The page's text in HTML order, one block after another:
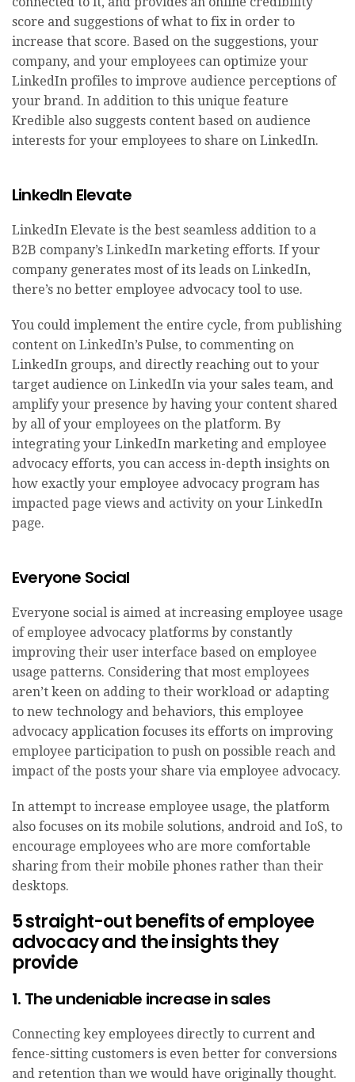
score and suggestions of what to fix in order to
increase that score. Based on the suggestions, your
company, and your employees can optimize your
LinkedIn profiles to improve audience perceptions of
your brand. In addition to this unique feature
Kredible also suggests content based on audience
interests for your employees to share on LinkedIn.
LinkedIn Elevate
LinkedIn Elevate is the best seamless addition to a
B2B company’s LinkedIn marketing efforts. If your
company generates most of its leads on LinkedIn,
there’s no better employee advocacy tool to use.
You could implement the entire cycle, from publishing
content on LinkedIn’s Pulse, to commenting on
LinkedIn groups, and directly reaching out to your
target audience on LinkedIn via your sales team, and
amplify your presence by having your content shared
by all of your employees on the platform. By
integrating your LinkedIn marketing and employee
advocacy efforts, you can access in-depth insights on
how exactly your employee advocacy program has
impacted page views and activity on your LinkedIn
page.
Everyone Social
Everyone social is aimed at increasing employee usage
of employee advocacy platforms by constantly
improving their user interface based on employee
usage patterns. Considering that most employees
aren’t keen on adding to their workload or adapting
to new technology and behaviors, this employee
advocacy application focuses its efforts on improving
employee participation to push on possible reach and
impact of the posts your share via employee advocacy.
In attempt to increase employee usage, the platform
also focuses on its mobile solutions, android and IoS, to
encourage employees who are more comfortable
sharing from their mobile phones rather than their
desktops.
5 straight-out benefits of employee
advocacy and the insights they
provide
1. The undeniable increase in sales
Connecting key employees directly to current and
fence-sitting customers is even better for conversions
and retention than we would have originally thought.